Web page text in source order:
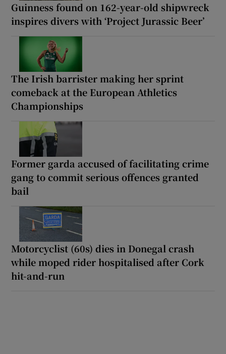
Guinness found on 162-year-old shipwreck
inspires divers with ‘Project Jurassic Beer’
The Irish barrister making her sprint
comeback at the European Athletics
Championships
Former garda accused of facilitating crime
gang to commit serious offences granted
bail
Motorcyclist (60s) dies in Donegal crash
while moped rider hospitalised after Cork
hit-and-run